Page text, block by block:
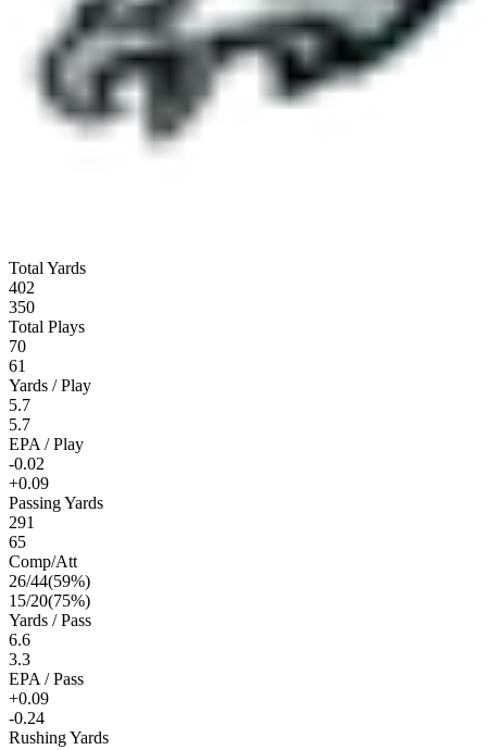
Total Yards
402
350
Total Plays
70
61
Yards / Play
5.7
5.7
EPA / Play
-0.02
+0.09
Passing Yards
291
65
Comp/Att
26/44(59%)
15/20(75%)
Yards / Pass
6.6
3.3
EPA / Pass
+0.09
-0.24
Rushing Yards